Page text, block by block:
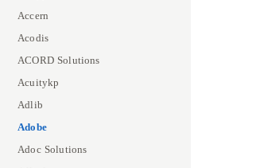
Accern
Acodis
ACORD Solutions
Acuitykp
Adlib
Adobe
Adoc Solutions